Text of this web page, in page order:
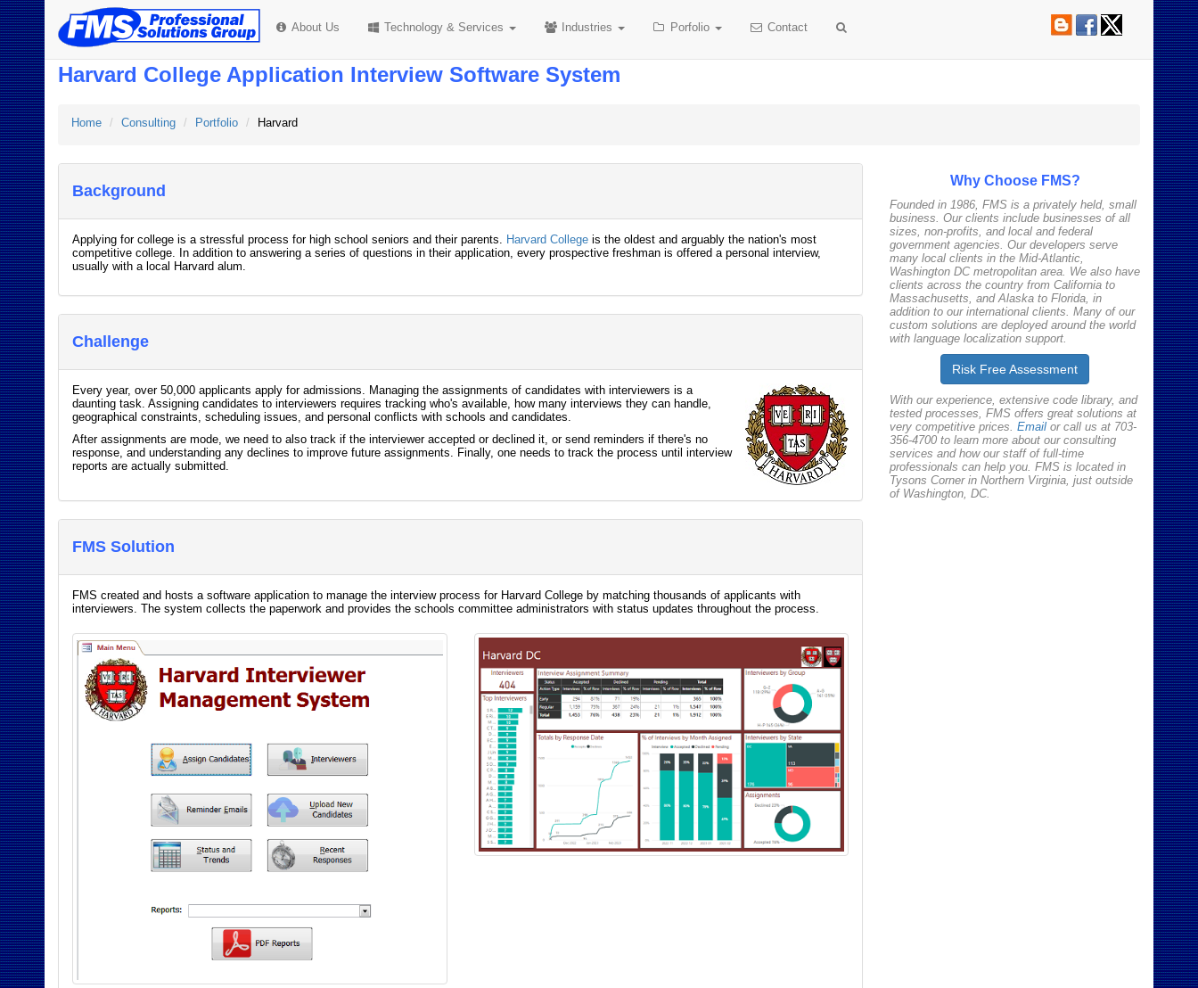
About Us Technology & Services Industries Porfolio Contact
Harvard College Application Interview Software System
Home Consulting Portfolio Harvard
Background
Applying for college is a stressful process for high school seniors and their parents. Harvard College is the oldest and arguably the nation's most
competitive college. In addition to answering a series of questions in their application, every prospective freshman is offered a personal interview,
usually with a local Harvard alum.
Challenge
Every year, over 50,000 applicants apply for admissions. Managing the assignments of candidates with interviewers is a
daunting task. Assigning candidates to interviewers requires tracking who's available, how many interviews they can handle,
geographical constraints, scheduling issues, and personal conflicts with schools and candidates.
After assignments are mode, we need to also track if the interviewer accepted or declined it, or send reminders if there's no
response, and understanding any declines to improve future assignments. Finally, one needs to track the process until interview
reports are actually submitted.
FMS Solution
FMS created and hosts a software application to manage the interview process for Harvard College by matching thousands of applicants with
interviewers. The system collects the paperwork and provides the schools committee administrators with status updates throughout the process.
Why Choose FMS?
Founded in 1986, FMS is a privately held, small
business. Our clients include businesses of all
sizes, non-profits, and local and federal
government agencies. Our developers serve
many local clients in the Mid-Atlantic,
Washington DC metropolitan area. We also have
clients across the country from California to
Massachusetts, and Alaska to Florida, in
addition to our international clients. Many of our
custom solutions are deployed around the world
with language localization support.
Risk FreeAssessment
With our experience, extensive code library, and
tested processes, FMS offers great solutions at
very competitive prices. Email or call us at 703-
356-4700 to learn more about our consulting
services and how our staff of full-time
professionals can help you. FMS is located in
Tysons Corner in Northern Virginia, just outside
of Washington, DC.